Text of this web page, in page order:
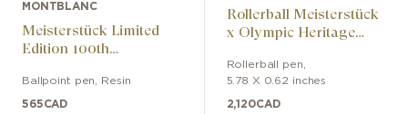
MONTBLANC
Meisterstück Limited
Edition 100th
Ballpoint pen Resin
565CAD
Rollerball Meisterstück
x Olympic Heritage
LeGrand
Rollerball pen
5.78 X 0.62 inches
2,120CAD